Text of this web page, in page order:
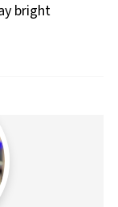
bright